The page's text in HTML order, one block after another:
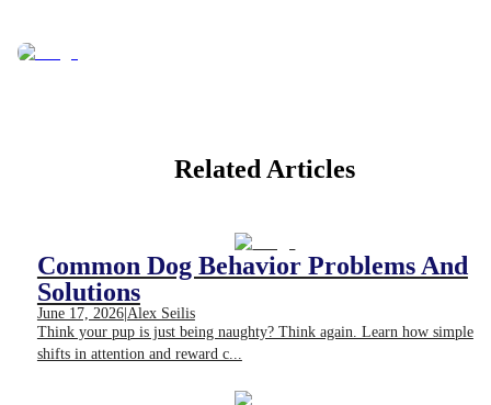
Related Articles
Common Dog Behavior Problems And
Solutions
June 17, 2026|Alex Seilis
Think your pup is just being naughty? Think again. Learn how simple
shifts in attention and reward c...